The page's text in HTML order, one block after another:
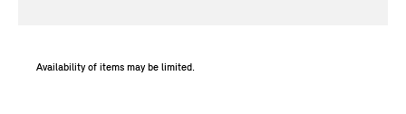
Availability of items may be limited.